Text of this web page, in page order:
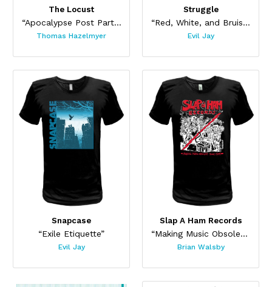
The Locust
“Apocalypse Post Party Hat”
Thomas Hazelmyer
Struggle
“Red, White, and Bruised”
Evil Jay
Snapcase
“Exile Etiquette”
Evil Jay
Slap A Ham Records
“Making Music Obsolete 2025”
Brian Walsby